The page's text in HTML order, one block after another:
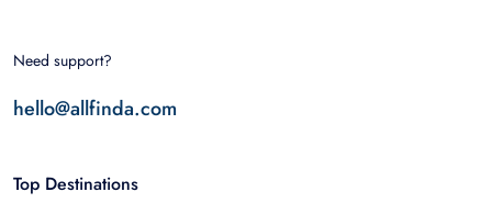
Need support?
hello@allfinda.com
Top Destinations